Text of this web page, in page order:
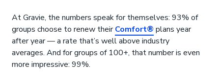
At Gravie, the numbers speak for themselves: 93% of
groups choose to renew theirComfort® plans year
after year — a rate that’s well above industry
averages. And for groups of 100+, that number is even
more impressive: 99%.